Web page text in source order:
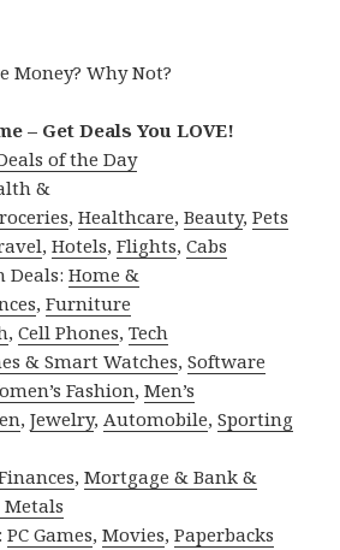
Money? Why Not?
– Get Deals You LOVE!
of the Day
&
,Healthcare,Beauty,Pets
,Hotels,Flights,Cabs
Deals:Home &
,Furniture
,Cell Phones,Tech
& Smart Watches,Software
Fashion,Men’s
,Jewelry,Automobile,Sporting
,Mortgage & Bank &
Metals
PC Games,Movies,Paperbacks